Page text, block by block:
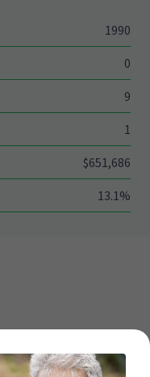
1990
0
9
1
$651,686
13.1%